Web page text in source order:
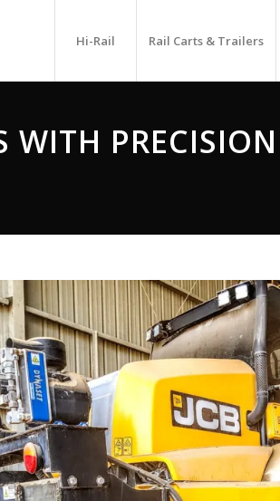
Hi-Rail Rail Carts & Trailers
WITH PRECISION